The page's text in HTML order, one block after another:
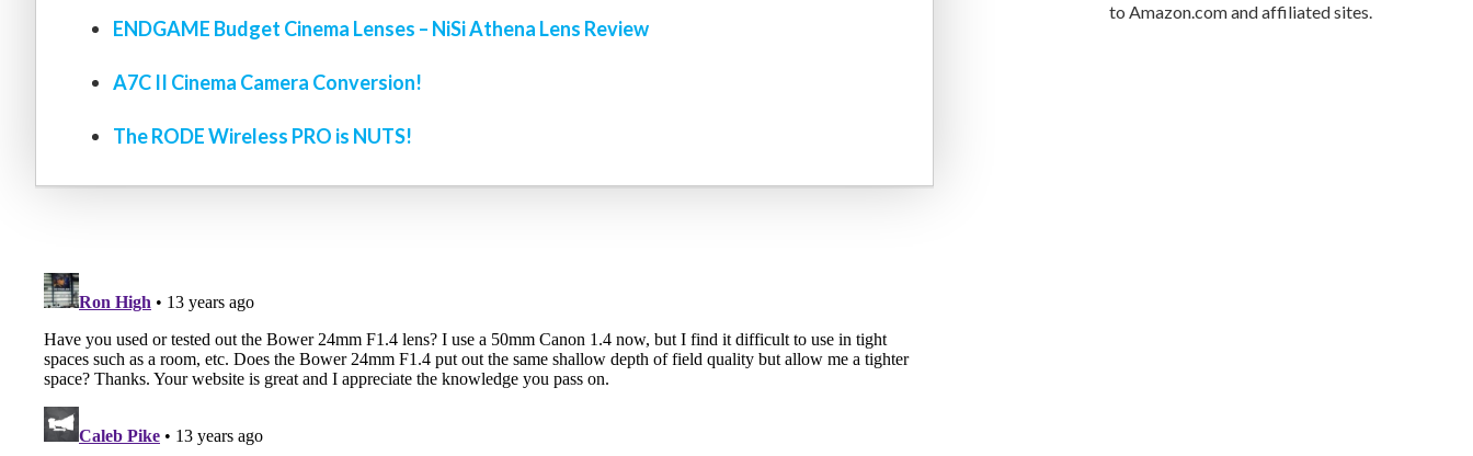
ENDGAME Budget Cinema Lenses – NiSi Athena Lens Review
A7C II Cinema Camera Conversion!
The RODE Wireless PRO is NUTS!
to Amazon.com and affiliated sites.